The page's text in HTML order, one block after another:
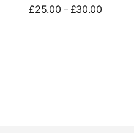
£25.00 – £30.00